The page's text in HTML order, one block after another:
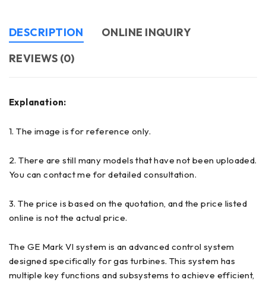
DESCRIPTION
ONLINE INQUIRY
REVIEWS (0)
Explanation:
1. The image is for reference only.
2. There are still many models that have not been uploaded.
You can contact me for detailed consultation.
3. The price is based on the quotation, and the price listed
online is not the actual price.
The GE Mark VI system is an advanced control system
designed specifically for gas turbines. This system has
multiple key functions and subsystems to achieve efficient,